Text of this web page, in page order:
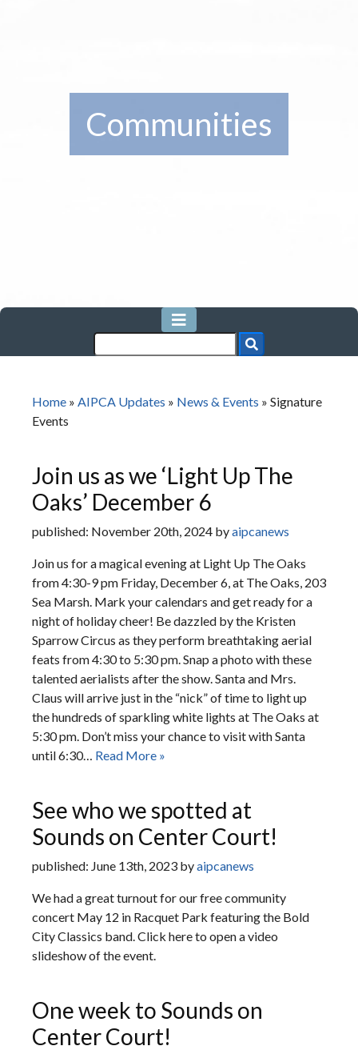
Communities
Home » AIPCA Updates » News & Events » Signature
Events
Join us as we ‘Light Up The
Oaks’ December 6
published: November 20th, 2024 byaipcanews
Join us for a magical evening at Light Up The Oaks
from 4:30-9 pm Friday, December 6, at The Oaks, 203
Sea Marsh. Mark your calendars and get ready for a
night of holiday cheer! Be dazzled by the Kristen
Sparrow Circus as they perform breathtaking aerial
feats from 4:30 to 5:30 pm. Snap a photo with these
talented aerialists after the show. Santa and Mrs.
Claus will arrive just in the “nick” of time to light up
the hundreds of sparkling white lights at The Oaks at
5:30 pm. Don’t miss your chance to visit with Santa
until 6:30… Read More »
See who we spotted at
Sounds on Center Court!
published: June 13th, 2023 byaipcanews
We had a great turnout for our free community
concert May 12 in Racquet Park featuring the Bold
City Classics band. Click here to open a video
slideshow of the event.
One week to Sounds on
Center Court!